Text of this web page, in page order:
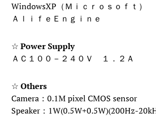
WindowsXP（Ｍｉｃｒｏｓｏｆｔ）
ＡｌｉｆｅＥｎｇｉｎｅ
☆Power Supply
ＡＣ１００－２４０Ｖ １．２Ａ
☆ Others
Camera：0.1M pixel CMOS sensor
Speaker：1W(0.5W+0.5W)(200Hz-